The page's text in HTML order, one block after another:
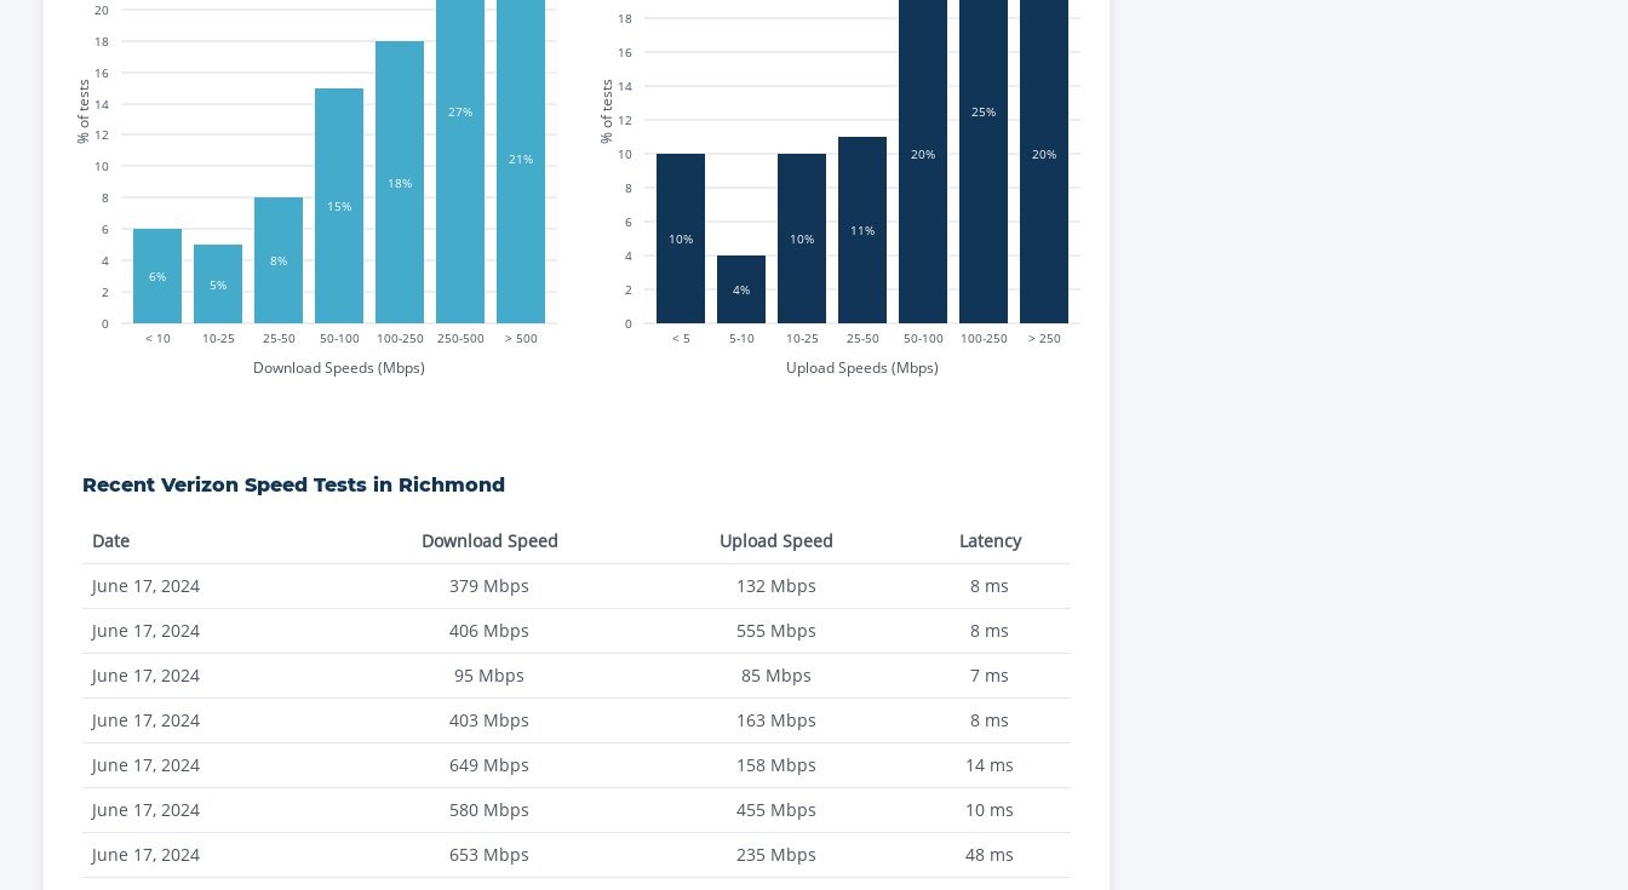
< 10 10-25 25-50 50-100 100-250 250-500 > 500
Download Speeds (Mbps)
0
2
4
6
8
10
12
14
16
18
20
% of tests
6% 5%
8%
15%
18%
27%
21%
< 5 5-10 10-25 25-50 50-100 100-250 > 250
Upload Speeds (Mbps)
0
2
4
6
8
10
12
14
16
18
% of tests
10%
4%
10% 11%
20%
25%
20%
Recent Verizon Speed Tests in Richmond
Date Download Speed Upload Speed
Latency
June 17, 2024
379 Mbps 132 Mbps 8 ms
June 17, 2024
406 Mbps 555 Mbps 8 ms
June 17, 2024
95 Mbps 85 Mbps 7 ms
June 17, 2024
403 Mbps 163 Mbps 8 ms
June 17, 2024
649 Mbps 158 Mbps 14 ms
June 17, 2024
580 Mbps 455 Mbps 10 ms
June 17, 2024
653 Mbps 235 Mbps 48 ms